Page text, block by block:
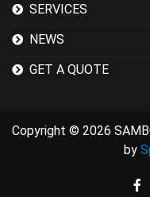
SERVICES
NEWS
GET A QUOTE
Copyright © 2026
by